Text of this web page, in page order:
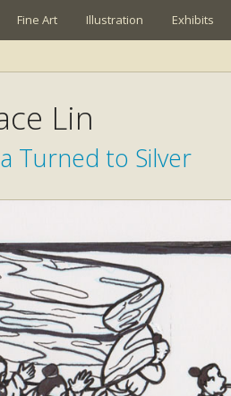
Fine Art Illustration Exhibits
Lin
Turned to Silver